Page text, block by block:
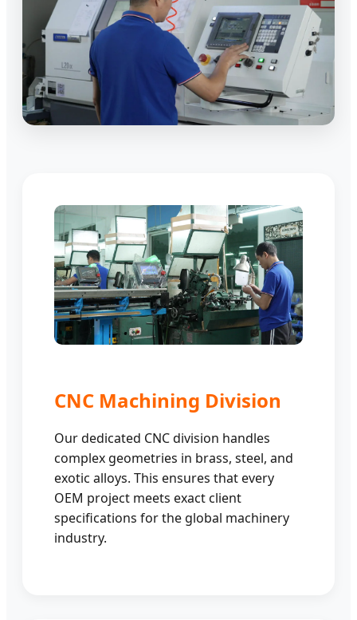
CNC Machining Division
Our dedicated CNC division handles
complex geometries in brass, steel, and
exotic alloys. This ensures that every
OEM project meets exact client
specifications for the global machinery
industry.